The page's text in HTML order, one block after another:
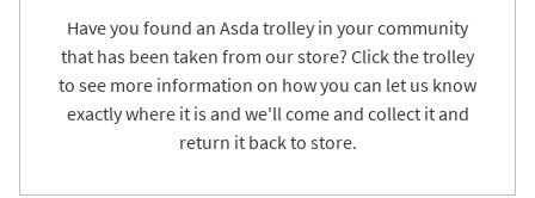
Have you found an Asda trolley in your community
that has been taken from our store? Click the trolley
to see more information on how you can let us know
exactly where it is and we'll come and collect it and
return it back to store.